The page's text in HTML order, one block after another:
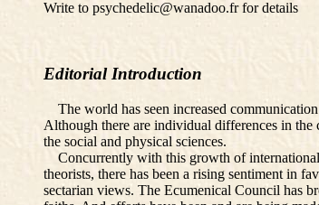
Write to psychedelic@wanadoo.fr for details
Editorial Introduction
The world has seen increased
Although there are individual differences in
the social and physical sciences.
Concurrently with this growth of international
theorists, there has been a rising sentiment in
sectarian views. The Ecumenical Council has